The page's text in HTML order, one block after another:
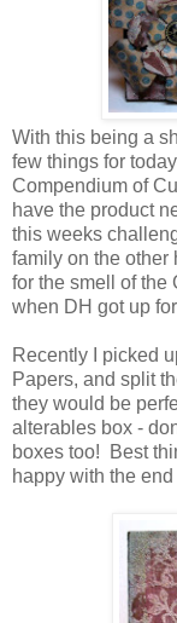
With this being a
few things for
Compendium of
have the product
this weeks
family on the other
for the smell of the
when DH got up
Recently I picked
Papers, and split
they would be
alterables box -
boxes too! Best
happy with the